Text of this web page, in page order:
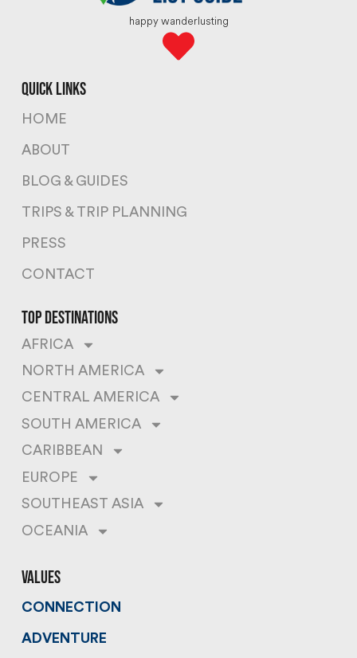
happy wanderlusting
quick links
HOME
ABOUT
BLOG & GUIDES
TRIPS & TRIP PLANNING
PRESS
CONTACT
top destinations
AFRICA
NORTH AMERICA
CENTRAL AMERICA
SOUTH AMERICA
CARIBBEAN
EUROPE
SOUTHEAST ASIA
OCEANIA
values
CONNECTION
ADVENTURE